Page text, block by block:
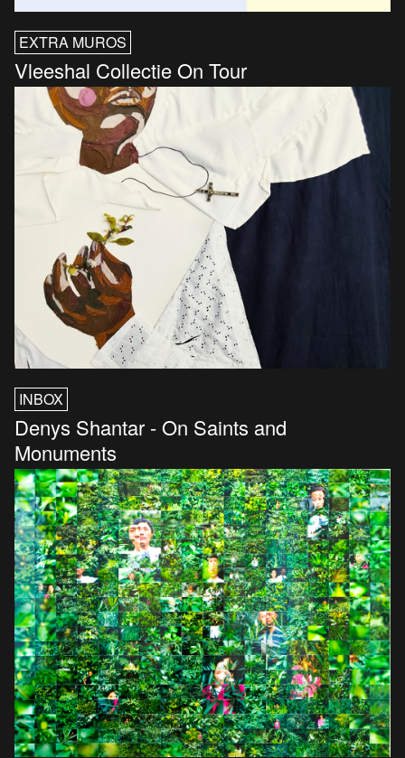
EXTRA MUROS
Vleeshal Collectie On Tour
INBOX
Denys Shantar - On Saints and
Monuments